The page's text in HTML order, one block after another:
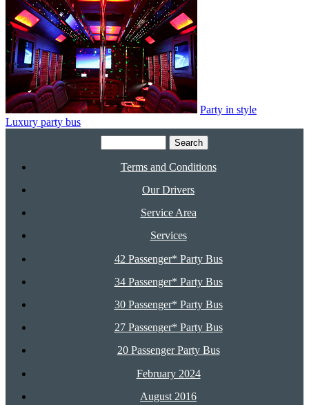
Party in style
Luxury party bus
for:
Terms and Conditions
Our Drivers
Service Area
Services
42 Passenger* Party Bus
34 Passenger* Party Bus
30 Passenger* Party Bus
27 Passenger* Party Bus
20 Passenger Party Bus
February 2024
August 2016